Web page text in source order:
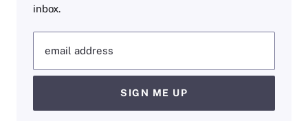
inbox.
email address
SIGN ME UP